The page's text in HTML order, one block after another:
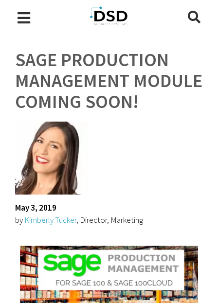
SAGE PRODUCTION
MANAGEMENT MODULE
COMING SOON!
May 3, 2019
by Kimberly Tucker, Director, Marketing